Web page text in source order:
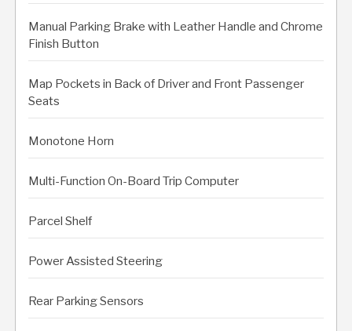
Manual Parking Brake with Leather Handle and Chrome
Finish Button
Map Pockets in Back of Driver and Front Passenger
Seats
Monotone Horn
Multi-Function On-Board Trip Computer
Parcel Shelf
Power Assisted Steering
Rear Parking Sensors